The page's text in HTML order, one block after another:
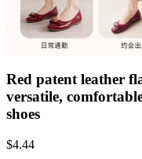
Red patent leather
versatile,
shoes
$4.44